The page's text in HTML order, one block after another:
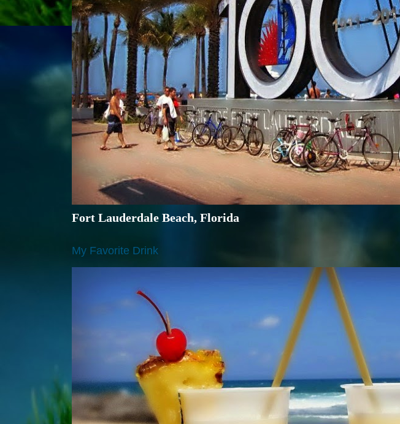
Fort Lauderdale Beach, Florida
My Favorite Drink